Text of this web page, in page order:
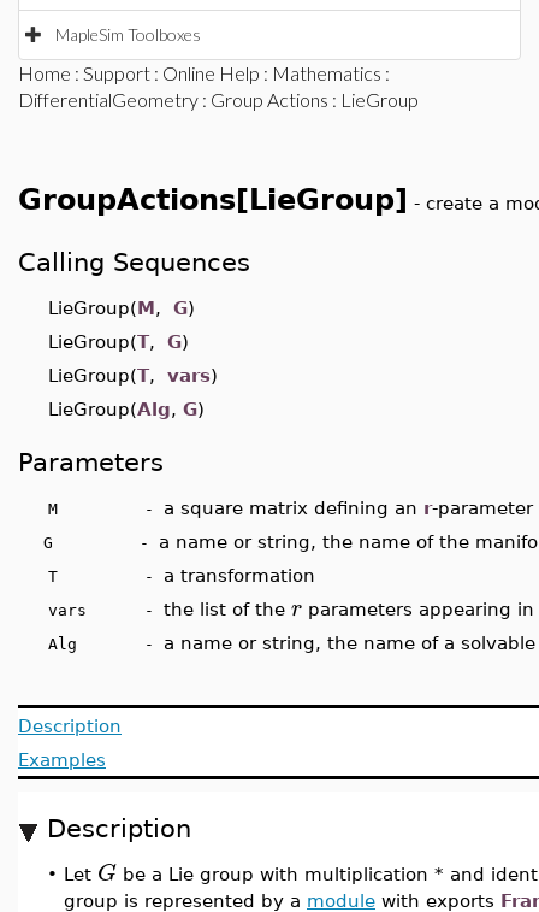
MapleSim Toolboxes
Home : Support : Online Help : Mathematics :
DifferentialGeometry : Group Actions : LieGroup
GroupActions[LieGroup] - create a
Calling Sequences
LieGroup(M, G)
LieGroup(T, G)
LieGroup(T, vars)
LieGroup(Alg, G)
Parameters
M - a square matrix defining an r-
G - a name or string, the name of the
T - a transformation
vars - the list of the r parameters appearing
Alg - a name or string, the name of a solvable
Description
Examples
Description
• Let G be a Lie group with multiplication * and
group is represented by a module with exports